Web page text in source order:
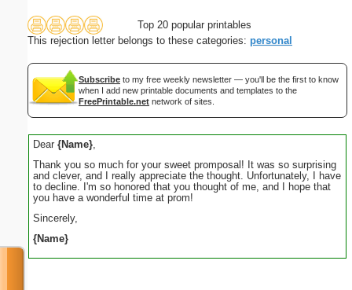
Top 20 popular printables
This rejection letter belongs to these categories: personal
Subscribe to my free weekly newsletter — you'll be the first to know
when I add new printable documents and templates to the
FreePrintable.net network of sites.
Dear {Name},
Thank you so much for your sweet promposal! It was so surprising
and clever, and I really appreciate the thought. Unfortunately, I have
to decline. I'm so honored that you thought of me, and I hope that
you have a wonderful time at prom!
Sincerely,
{Name}